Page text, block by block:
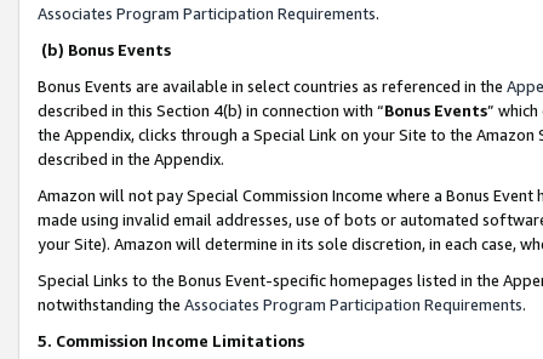
Associates Program Participation Requirements.
(b) Bonus Events
Bonus Events are available in select countries as referenced in the
described in this Section 4(b) in connection with “Bonus Events”
the Appendix, clicks through a Special Link on your Site to the
described in the Appendix.
Amazon will not pay Special Commission Income where a Bonus
made using invalid email addresses, use of bots or automated
your Site). Amazon will determine in its sole discretion, in each case,
Special Links to the Bonus Event-specific homepages listed in the
notwithstanding the Associates Program Participation Requirements.
5. Commission Income Limitations